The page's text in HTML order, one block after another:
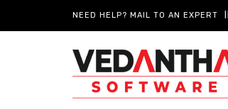
NEED HELP? MAIL TO AN EXPERT